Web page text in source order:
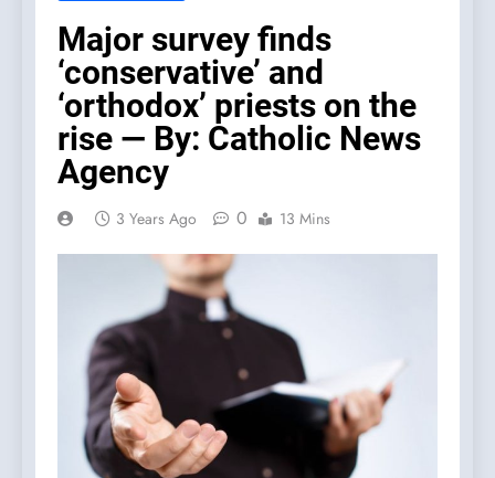
Major survey finds
‘conservative’ and
‘orthodox’ priests on the
rise — By: Catholic News
Agency
3 Years Ago 0 13 Mins